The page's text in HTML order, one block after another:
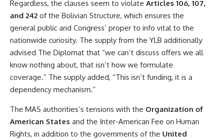
Regardless, the clauses seem to violate Articles 106, 107,
and 242 of the Bolivian Structure, which ensures the
general public and Congress’ proper to info vital to the
nationwide curiosity. The supply from the YLB additionally
advised The Diplomat that “we can’t discuss offers we all
know nothing about, that isn’t how we formulate
coverage.” The supply added, “This isn’t funding, it is a
dependency mechanism.”
The MAS authorities’s tensions with the Organization of
American States and the Inter-American Fee on Human
Rights, in addition to the governments of the United